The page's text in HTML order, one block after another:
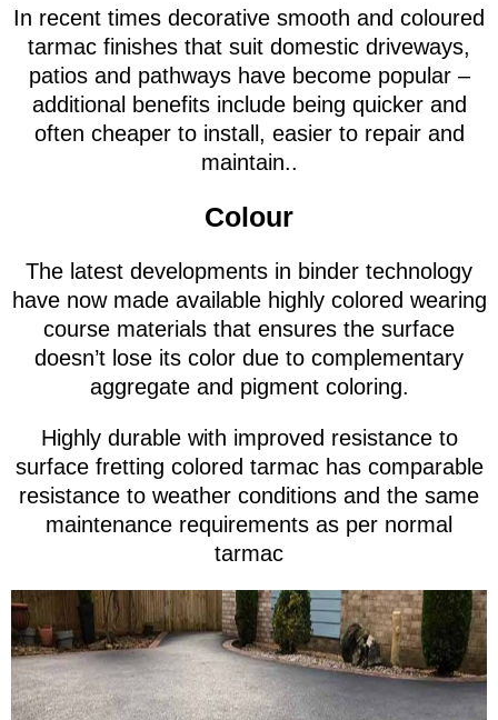
In recent times decorative smooth and coloured
tarmac finishes that suit domestic driveways,
patios and pathways have become popular –
additional benefits include being quicker and
often cheaper to install, easier to repair and
maintain..
Colour
The latest developments in binder technology
have now made available highly colored wearing
course materials that ensures the surface
doesn’t lose its color due to complementary
aggregate and pigment coloring.
Highly durable with improved resistance to
surface fretting colored tarmac has comparable
resistance to weather conditions and the same
maintenance requirements as per normal
tarmac